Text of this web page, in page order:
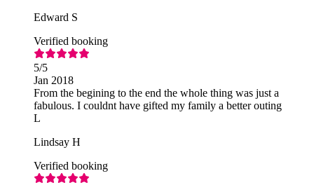
Edward S
Verified booking
5/5
Jan 2018
From the begining to the end the whole thing was just a
fabulous. I couldnt have gifted my family a better outing
L
Lindsay H
Verified booking